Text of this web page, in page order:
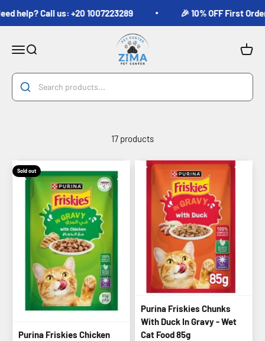
help? Call us: +20 1007223289 🎉 10% OFF First Order
MenuSearch
Zima Pets
Cart
17 products
Sold out
Purina Friskies Chicken
Purina Friskies Chunks
With Duck In Gravy - Wet
Cat Food 85g